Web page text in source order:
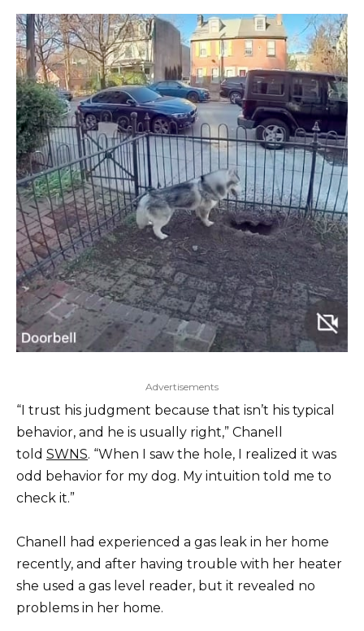
Advertisements
“I trust his judgment because that isn’t his typical
behavior, and he is usually right,” Chanell
told SWNS. “When I saw the hole, I realized it was
odd behavior for my dog. My intuition told me to
check it.”
Chanell had experienced a gas leak in her home
recently, and after having trouble with her heater
she used a gas level reader, but it revealed no
problems in her home.